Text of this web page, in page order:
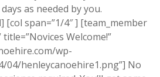
as needed by you.
span=”1/4″ ] [team_member
Welcome!”
wp-
04/henleycanoehire1.png”] No